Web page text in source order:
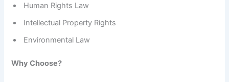
Human Rights Law
Intellectual Property Rights
Environmental Law
Why Choose?